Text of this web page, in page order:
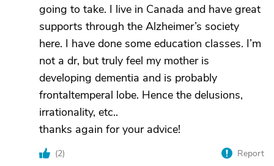
going to take. I live in Canada and have great
supports through the Alzheimer’s society
here. I have done some education classes. I’m
not a dr, but truly feel my mother is
developing dementia and is probably
frontaltemperal lobe. Hence the delusions,
irrationality, etc..
thanks again for your advice!
(2) Report